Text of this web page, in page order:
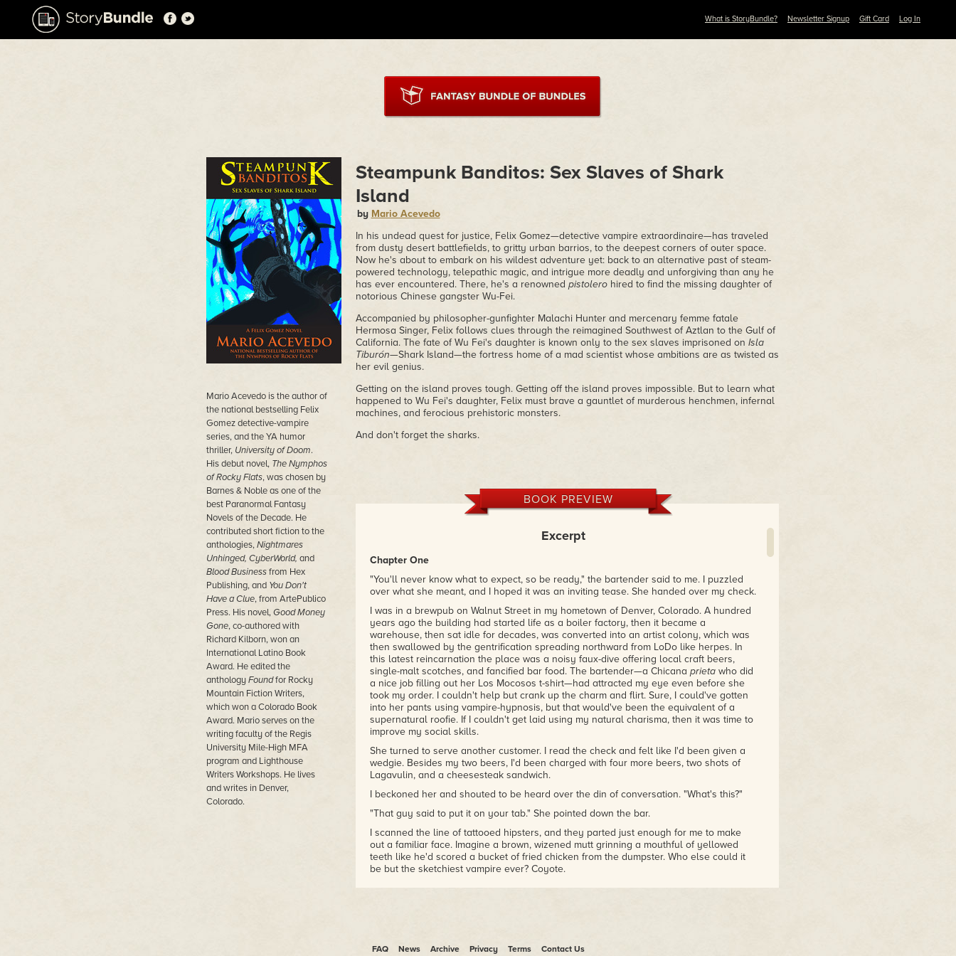
What is StoryBundle? Newsletter Signup Gift Card Log In
Mario Acevedo is the author of
the national bestselling Felix
Gomez detective-vampire
series, and the YA humor
thriller, University of Doom.
His debut novel, The Nymphos
of Rocky Flats, was chosen by
Barnes & Noble as one of the
best Paranormal Fantasy
Novels of the Decade. He
contributed short fiction to the
anthologies,Nightmares
Unhinged, CyberWorld, and
Blood Businessfrom Hex
Publishing, and You Don't
Have a Clue, from ArtePublico
Press. His novel,Good Money
Gone, co-authored with
Richard Kilborn, won an
International Latino Book
Award. He edited the
anthologyFoundfor Rocky
Mountain Fiction Writers,
which won a Colorado Book
Award. Mario serves on the
writing faculty of the Regis
University Mile-High MFA
program and Lighthouse
Writers Workshops. He lives
and writes in Denver,
Colorado.
Steampunk Banditos: Sex Slaves of Shark
Island
by Mario Acevedo
In his undead quest for justice, Felix Gomez—detective vampire extraordinaire—has traveled
from dusty desert battlefields, to gritty urban barrios, to the deepest corners of outer space.
Now he's about to embark on his wildest adventure yet: back to an alternative past of steam-
powered technology, telepathic magic, and intrigue more deadly and unforgiving than any he
has ever encountered. There, he's a renowned pistolerohired to find the missing daughter of
notorious Chinese gangster Wu-Fei.
Accompanied by philosopher-gunfighter Malachi Hunter and mercenary femme fatale
Hermosa Singer, Felix follows clues through the reimagined Southwest of Aztlan to the Gulf of
California. The fate of Wu Fei's daughter is known only to the sex slaves imprisoned on Isla
Tiburón—Shark Island—the fortress home of a mad scientist whose ambitions are as twisted as
her evil genius.
Getting on the island proves tough. Getting off the island proves impossible. But to learn what
happened to Wu Fei's daughter, Felix must brave a gauntlet of murderous henchmen, infernal
machines, and ferocious prehistoric monsters.
And don't forget the sharks.
BOOK PREVIEW
Excerpt
Chapter One
"You'll never know what to expect, so be ready," the bartender said to me. I puzzled
over what she meant, and I hoped it was an inviting tease. She handed over my check.
I was in a brewpub on Walnut Street in my hometown of Denver, Colorado. A hundred
years ago the building had started life as a boiler factory, then it became a
warehouse, then sat idle for decades, was converted into an artist colony, which was
then swallowed by the gentrification spreading northward from LoDo like herpes. In
this latest reincarnation the place was a noisy faux-dive offering local craft beers,
single-malt scotches, and fancified bar food. The bartender—a Chicana prietawho did
a nice job filling out her Los Mocosos t-shirt—had attracted my eye even before she
took my order. I couldn't help but crank up the charm and flirt. Sure, I could've gotten
into her pants using vampire-hypnosis, but that would've been the equivalent of a
supernatural roofie. If I couldn't get laid using my natural charisma, then it was time to
improve my social skills.
She turned to serve another customer. I read the check and felt like I'd been given a
wedgie. Besides my two beers, I'd been charged with four more beers, two shots of
Lagavulin, and a cheesesteak sandwich.
I beckoned her and shouted to be heard over the din of conversation. "What's this?"
"That guy said to put it on your tab." She pointed down the bar.
I scanned the line of tattooed hipsters, and they parted just enough for me to make
out a familiar face. Imagine a brown, wizened mutt grinning a mouthful of yellowed
teeth like he'd scored a bucket of fried chicken from the dumpster. Who else could it
be but the sketchiest vampire ever? Coyote.
He raised his glass to salute me. My kundalini noir, the supernatural force that
was after more than a free lunch.
FAQ News Archive Privacy Terms Contact Us